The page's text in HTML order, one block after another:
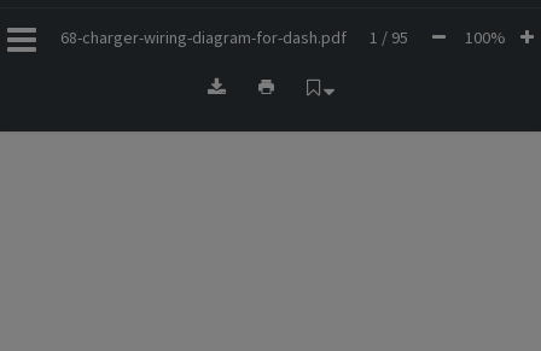
68-charger-wiring-diagram-for-dash.pdf 1 / 95 100%